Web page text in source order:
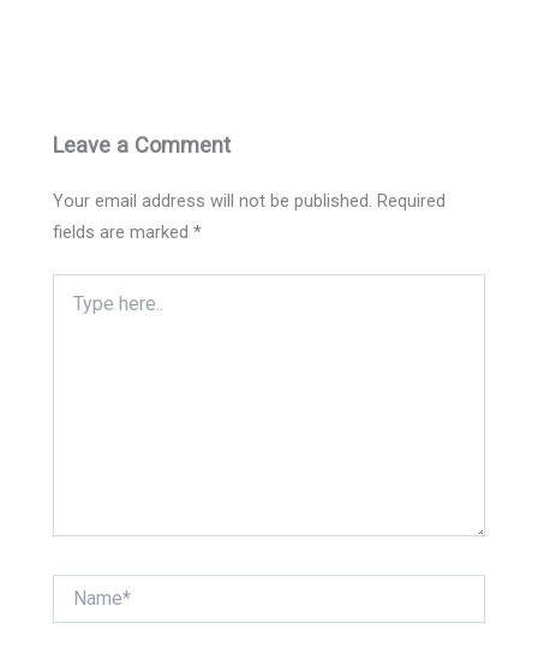
Leave a Comment
Your email address will not be published. Required
fields are marked*
here..